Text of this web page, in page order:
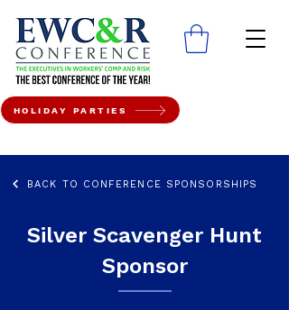
HOLIDAY PARTIES
BACK TO CONFERENCE SPONSORSHIPS
Silver Scavenger Hunt
Sponsor